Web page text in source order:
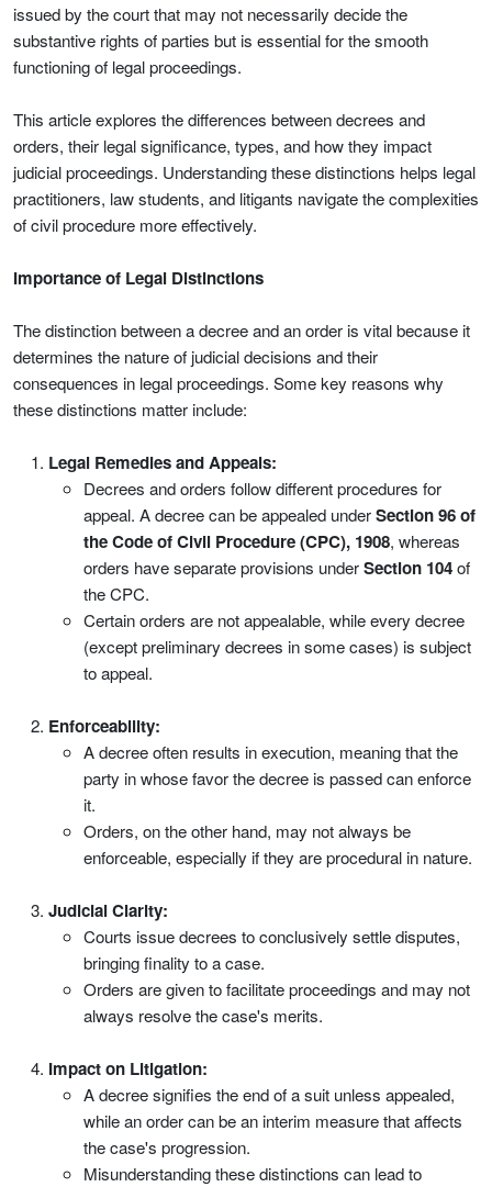
issued by the court that may not necessarily decide the
substantive rights of parties but is essential for the smooth
functioning of legal proceedings.
This article explores the differences between decrees and
orders, their legal significance, types, and how they impact
judicial proceedings. Understanding these distinctions helps legal
practitioners, law students, and litigants navigate the complexities
of civil procedure more effectively.
Importance of Legal Distinctions
The distinction between a decree and an order is vital because it
determines the nature of judicial decisions and their
consequences in legal proceedings. Some key reasons why
these distinctions matter include:
Legal Remedies and Appeals:
Decrees and orders follow different procedures for
appeal. A decree can be appealed underSection 96 of
the Code of Civil Procedure (CPC), 1908, whereas
orders have separate provisions underSection 104of
the CPC.
Certain orders are not appealable, while every decree
(except preliminary decrees in some cases) is subject
to appeal.
Enforceability:
A decree often results in execution, meaning that the
party in whose favor the decree is passed can enforce
it.
Orders, on the other hand, may not always be
enforceable, especially if they are procedural in nature.
Judicial Clarity:
Courts issue decrees to conclusively settle disputes,
bringing finality to a case.
Orders are given to facilitate proceedings and may not
always resolve the case's merits.
Impact on Litigation:
A decree signifies the end of a suit unless appealed,
while an order can be an interim measure that affects
the case's progression.
Misunderstanding these distinctions can lead to